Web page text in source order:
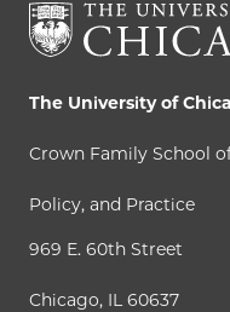
The University of
Crown Family School
Policy, and Practice
969 E. 60th Street
Chicago, IL 60637